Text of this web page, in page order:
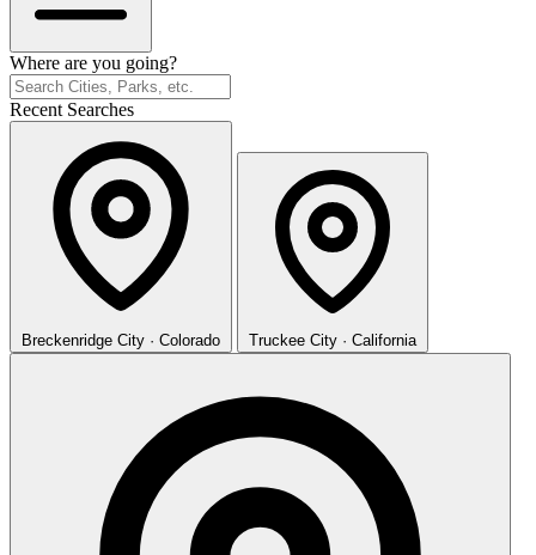
Where are you going?
Recent Searches
Breckenridge City · Colorado Truckee City · California